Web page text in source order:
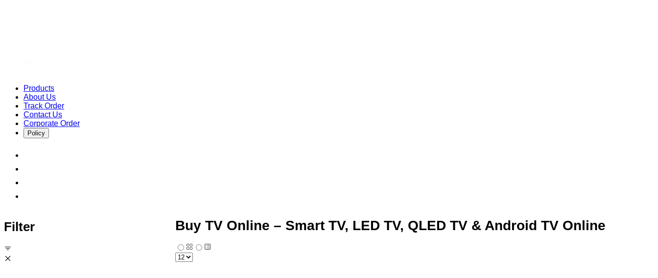
Products
About Us
Track Order
Contact Us
Corporate Order
Policy
Filter Buy TV Online – Smart TV, LED TV, QLED TV & Android TV Online